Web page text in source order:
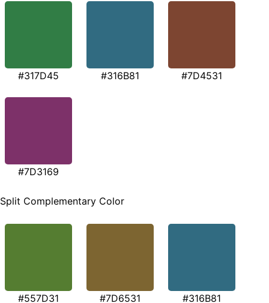
#317D45 #316B81 #7D4531
#7D3169
Split Complementary Color
#557D31 #7D6531 #316B81